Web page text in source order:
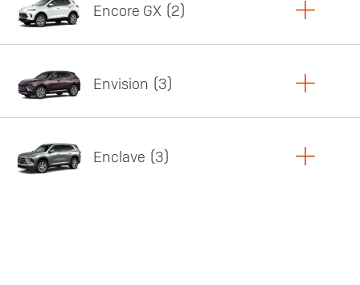
Featured offer
Encore GX 2
Featured offer
Envision 3
Enclave 3